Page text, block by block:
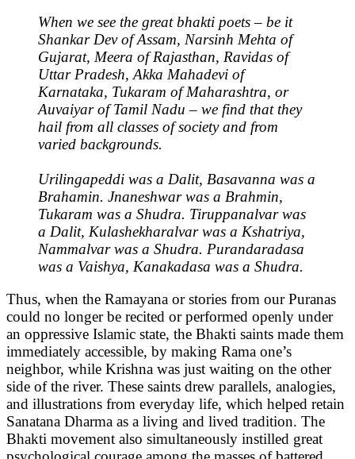
When we see the great bhakti poets – be it
Shankar Dev of Assam, Narsinh Mehta of
Gujarat, Meera of Rajasthan, Ravidas of
Uttar Pradesh, Akka Mahadevi of
Karnataka, Tukaram of Maharashtra, or
Auvaiyar of Tamil Nadu – we find that they
hail from all classes of society and from
varied backgrounds.
Urilingapeddi was a Dalit, Basavanna was a
Brahamin. Jnaneshwar was a Brahmin,
Tukaram was a Shudra. Tiruppanalvar was
a Dalit, Kulashekharalvar was a Kshatriya,
Nammalvar was a Shudra. Purandaradasa
was a Vaishya, Kanakadasa was a Shudra.
Thus, when the Ramayana or stories from our Puranas
could no longer be recited or performed openly under
an oppressive Islamic state, the Bhakti saints made them
immediately accessible, by making Rama one’s
neighbor, while Krishna was just waiting on the other
side of the river. These saints drew parallels, analogies,
and illustrations from everyday life, which helped retain
Sanatana Dharma as a living and lived tradition. The
Bhakti movement also simultaneously instilled great